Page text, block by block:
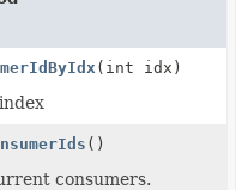
(int idx)
()
consumers.